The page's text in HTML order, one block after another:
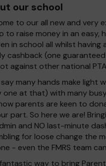
our school
to our all new and very
to raise money in an easy,
in school all whilst
cashback (one
against other national
many hands make light
one at that) with many
parents are keen to
part. So here we are!
and NO last-minute
for loose change the
- even the FMRS team
way to bring